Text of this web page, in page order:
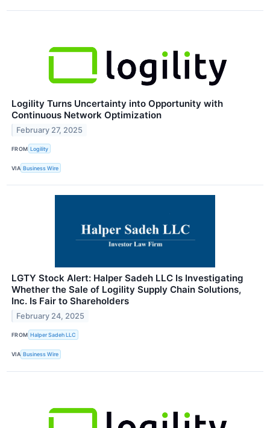
Logility Turns Uncertainty into Opportunity with
Continuous Network Optimization
February 27, 2025
FROM Logility
VIA Business Wire
LGTY Stock Alert: Halper Sadeh LLC Is Investigating
Whether the Sale of Logility Supply Chain Solutions,
Inc. Is Fair to Shareholders
February 24, 2025
FROM Halper Sadeh LLC
VIA Business Wire